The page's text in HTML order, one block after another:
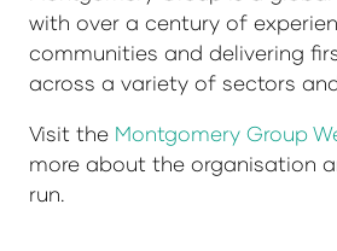
with over a century of
communities and delivering
across a variety of sectors
Visit the Montgomery Group
more about the organisation
run.